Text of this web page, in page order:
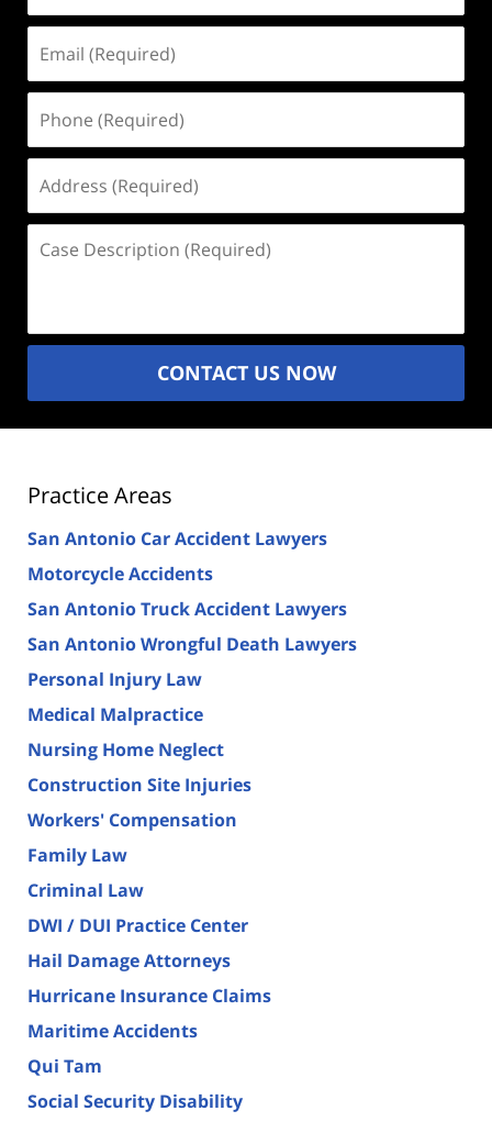
(Required)
(Required)
(Required)
Description
CONTACT US NOW
Practice Areas
San Antonio Car Accident Lawyers
Motorcycle Accidents
San Antonio Truck Accident Lawyers
San Antonio Wrongful Death Lawyers
Personal Injury Law
Medical Malpractice
Nursing Home Neglect
Construction Site Injuries
Workers' Compensation
Family Law
Criminal Law
DWI / DUI Practice Center
Hail Damage Attorneys
Hurricane Insurance Claims
Maritime Accidents
Qui Tam
Social Security Disability